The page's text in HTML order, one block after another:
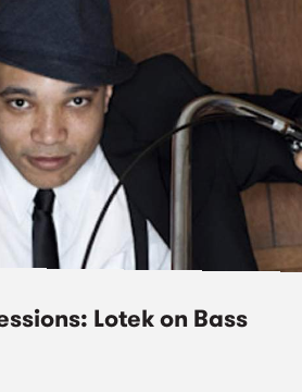
Lotek on Bass